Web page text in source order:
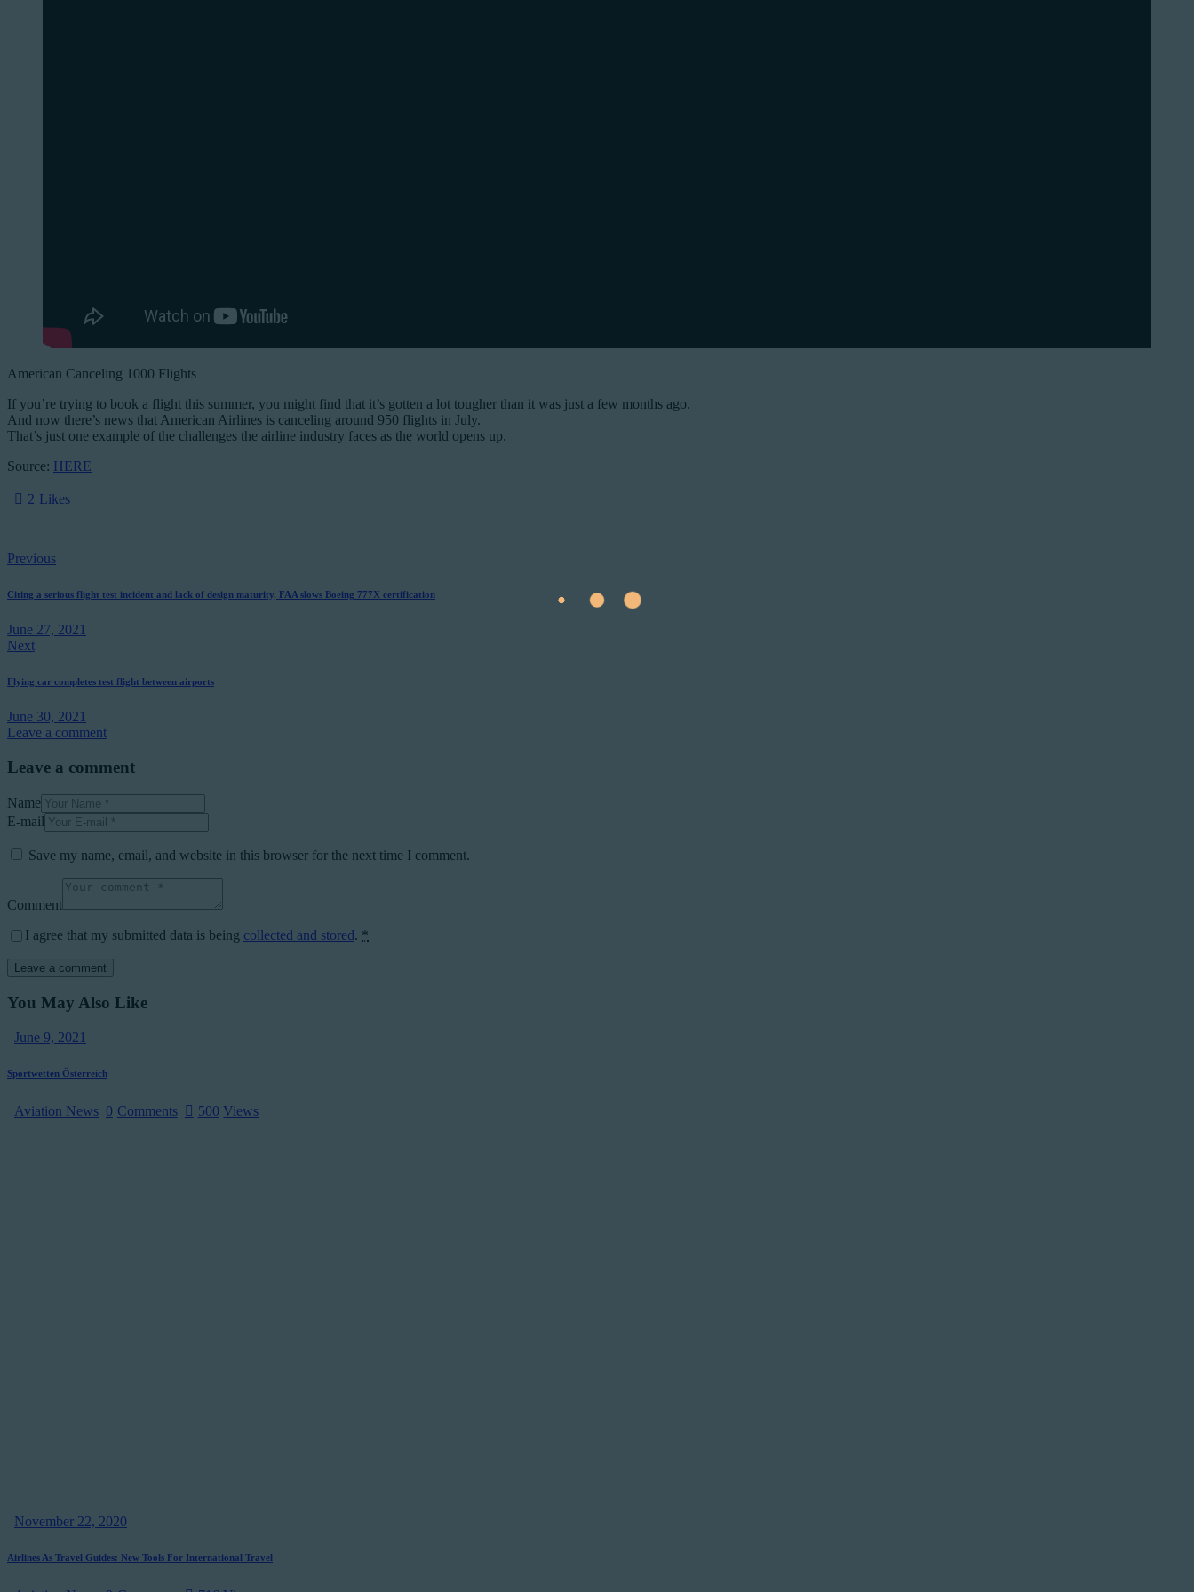
American Canceling 1000 Flights
If you’re trying to book a flight this summer, you might find that it’s gotten a lot tougher than it was just a few months ago.
And now there’s news that American Airlines is canceling around 950 flights in July.
That’s just one example of the challenges the airline industry faces as the world opens up.
Source: HERE
2 Likes
Post
navigation
Previous
Citing a serious flight test incident and lack of design maturity, FAA slows Boeing 777X certification
June 27, 2021
Next
Flying car completes test flight between airports
June 30, 2021
Leave a comment
Leave a comment
Name
E-mail
Save my name, email, and website in this browser for the next time I comment.
Comment
I agree that my submitted data is being collected and stored. *
You May Also Like
June 9, 2021
Sportwetten Österreich
Aviation News 0 Comments 500 Views
November 22, 2020
Airlines As Travel Guides: New Tools For International Travel